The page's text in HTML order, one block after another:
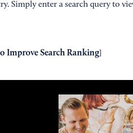
Simply enter a search query to
Improve Search Ranking]